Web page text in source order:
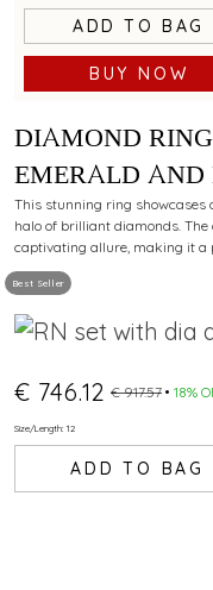
ADD TO BAG
BUY NOW
Best Seller
DIAMOND
EMERALD
ACCENTS IN
This stunning ring
halo of brilliant diamonds.
captivating allure, making it a
€ 746.12 € 917.57 18%
Size/Length: 12
ADD TO BAG